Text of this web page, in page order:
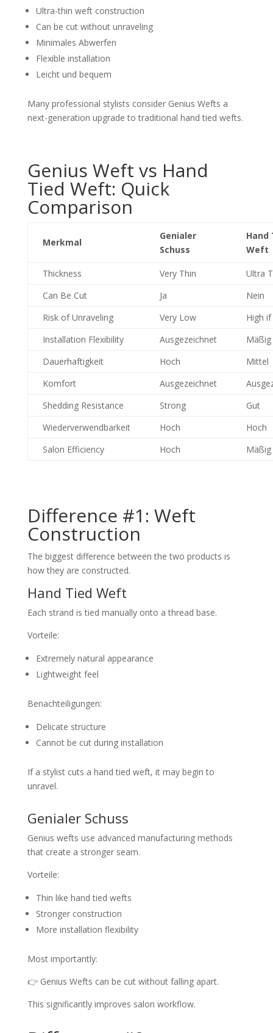
Ultra-thin weft construction
Can be cut without unraveling
Minimales Abwerfen
Flexible installation
Leicht und bequem
Many professional stylists consider Genius Wefts a
next-generation upgrade to traditional hand tied wefts.
Genius Weft vs Hand
Tied Weft: Quick
Comparison
Merkmal
Genialer
Schuss
Hand
Weft
Thickness Very Thin
Ultra
Can Be Cut
Ja
Nein
Risk of Unraveling
Very Low
High
Installation Flexibility
Ausgezeichnet
Mäßig
Dauerhaftigkeit
Hoch
Mittel
Komfort
Ausgezeichnet
Shedding Resistance
Strong
Gut
Wiederverwendbarkeit
Hoch
Hoch
Salon Efficiency
Hoch Mäßig
Difference #1: Weft
Construction
The biggest difference between the two products is
how they are constructed.
Hand Tied Weft
Each strand is tied manually onto a thread base.
Vorteile:
Extremely natural appearance
Lightweight feel
Benachteiligungen:
Delicate structure
Cannot be cut during installation
If a stylist cuts a hand tied weft, it may begin to
unravel.
Genialer Schuss
Genius wefts use advanced manufacturing methods
that create a stronger seam.
Vorteile:
Thin like hand tied wefts
Stronger construction
More installation flexibility
Most importantly:
👉 Genius Wefts can be cut without falling apart.
This significantly improves salon workflow.